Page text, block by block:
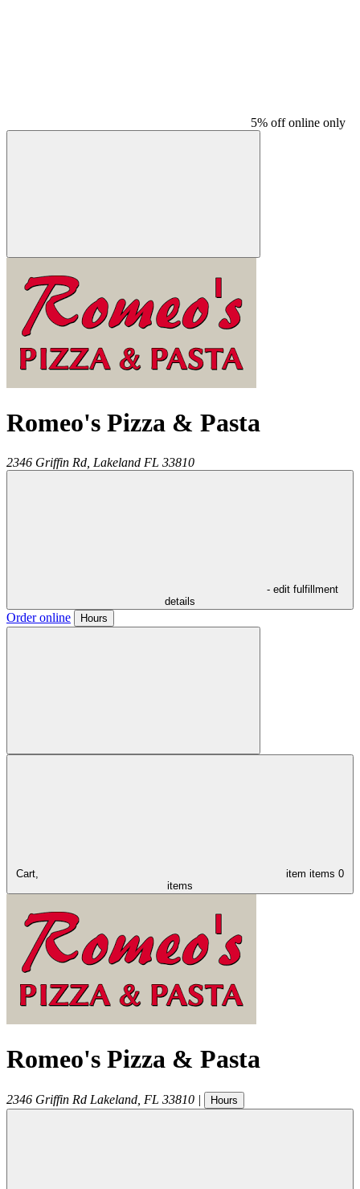
5% off online only
Romeo's Pizza & Pasta
2346 Griffin Rd, Lakeland FL 33810
- edit fulfillment
details
Order online Hours
Cart, item items 0
items
Romeo's Pizza & Pasta
2346 Griffin Rd Lakeland FL 33810 | Hours